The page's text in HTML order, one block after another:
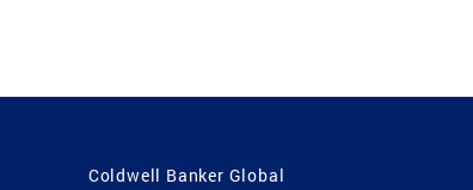
Coldwell Banker Global